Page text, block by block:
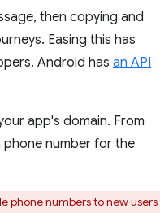
then copying and
Easing this has
Android has an API
app's domain. From
phone number for the
phone numbers to new